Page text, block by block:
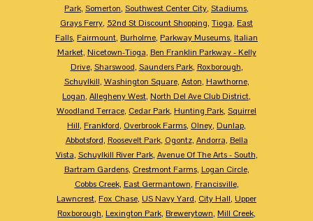
Park, Somerton, Southwest Center City, Stadiums,
Grays Ferry, 52nd St Discount Shopping, Tioga, East
Falls, Fairmount, Burholme, Parkway Museums, Italian
Market, Nicetown-Tioga, Ben Franklin Parkway - Kelly
Drive, Sharswood, Saunders Park, Roxborough,
Schuylkill, Washington Square, Aston, Hawthorne,
Logan, Allegheny West, North Del Ave Club District,
Woodland Terrace, Cedar Park, Hunting Park, Squirrel
Hill, Frankford, Overbrook Farms, Olney, Dunlap,
Abbotsford, Roosevelt Park, Ogontz, Andorra, Bella
Vista, Schuylkill River Park, Avenue Of The Arts - South,
Bartram Gardens, Crestmont Farms, Logan Circle,
Cobbs Creek, East Germantown, Francisville,
Lawncrest, Fox Chase, US Navy Yard, City Hall, Upper
Roxborough, Lexington Park, Brewerytown, Mill Creek,